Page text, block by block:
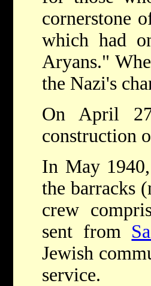
cornerstone
which had
Aryans."
the Nazi's
On April
construction
In May
the barracks
crew
sent from
Jewish
service.